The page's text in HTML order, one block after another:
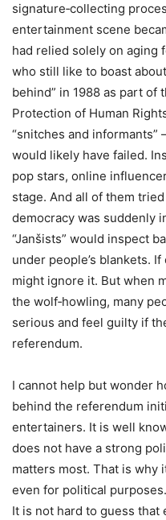
signature‑collecting
entertainment scene
had relied solely on aging
who still like to boast
behind” in 1988 as part of
Protection of Human
“snitches and
would likely have failed.
pop stars, online
stage. And all of them
democracy was suddenly
“Janšists” would inspect
under people’s blankets.
might ignore it. But when
the wolf‑howling, many
serious and feel guilty if
referendum.
I cannot help but wonder
behind the referendum
entertainers. It is well
does not have a strong
matters most. That is
even for political
It is not hard to guess